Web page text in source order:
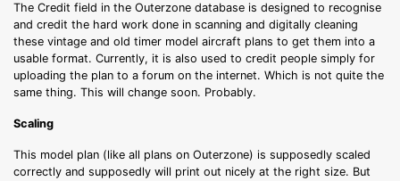
The Credit field in the Outerzone database is designed to recognise
and credit the hard work done in scanning and digitally cleaning
these vintage and old timer model aircraft plans to get them into a
usable format. Currently, it is also used to credit people simply for
uploading the plan to a forum on the internet. Which is not quite the
same thing. This will change soon. Probably.
Scaling
This model plan (like all plans on Outerzone) is supposedly scaled
correctly and supposedly will print out nicely at the right size. But